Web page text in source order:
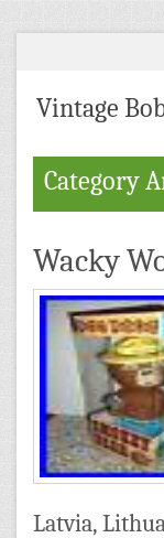
Vintage
Category
Wacky
Latvia,